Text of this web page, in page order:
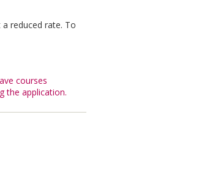
reduced rate. To
courses
the application.